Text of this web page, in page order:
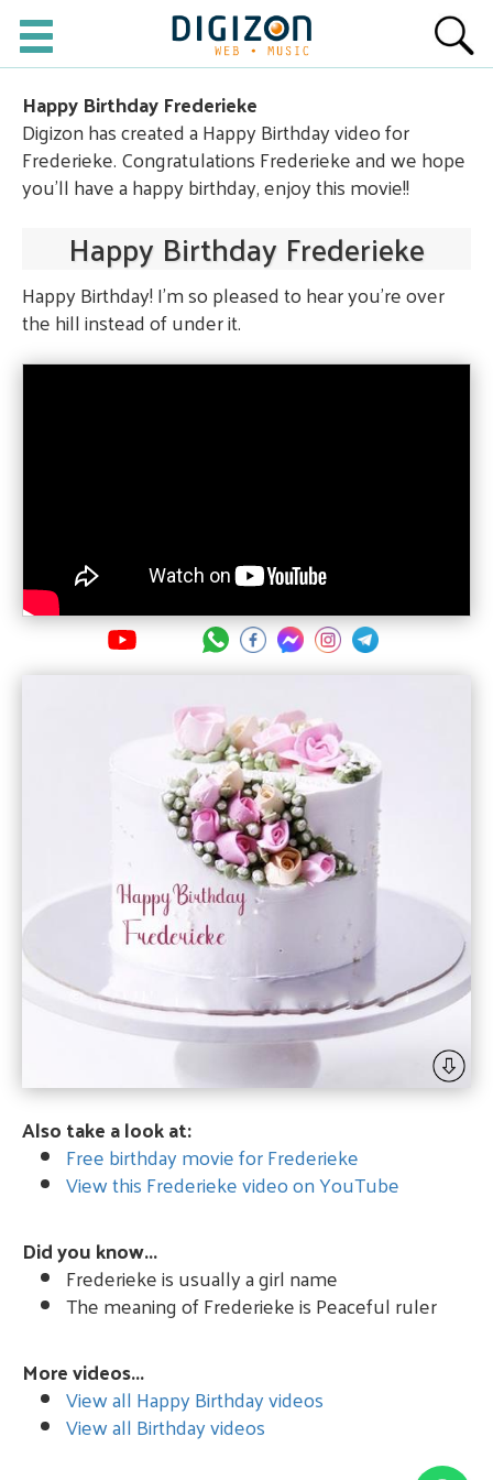
Happy Birthday Frederieke
Digizon has created a Happy Birthday video for
Frederieke. Congratulations Frederieke and we hope
you'll have a happy birthday, enjoy this movie!!
Happy Birthday Frederieke
Happy Birthday! I'm so pleased to hear you're over
the hill instead of under it.
Also take a look at:
Free birthday movie for Frederieke
View this Frederieke video on YouTube
Did you know...
Frederieke is usually a girl name
The meaning of Frederieke is Peaceful ruler
More videos...
View all Happy Birthday videos
View all Birthday videos